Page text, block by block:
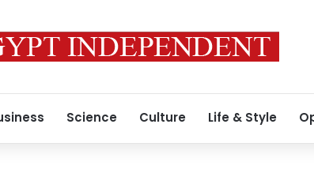
Science Culture Life & Style